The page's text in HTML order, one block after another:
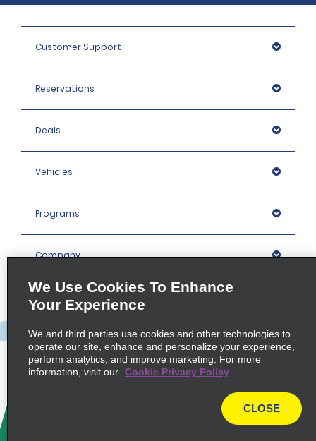
Customer Support
Reservations
Deals
Vehicles
Programs
Company
Locations
Policies / Sitemap
We Use Cookies To Enhance
Your Experience
We and third parties use cookies and other technologies to
operate our site, enhance and personalize your experience,
perform analytics, and improve marketing. For more
information, visit our Cookie Privacy Policy
CLOSE